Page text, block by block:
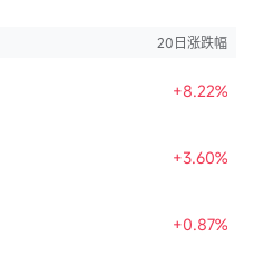
20日涨跌幅
+8.22%
+3.60%
+0.87%